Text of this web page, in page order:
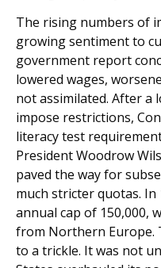
The rising numbers of
grow­ing sentiment to
government report
lowered wages,
not assimilated. After
impose restrictions,
literacy test
President Woodrow
paved the way for
much stricter quotas. In
annual cap of 150,000,
from Northern Europe.
to a trickle. It was not